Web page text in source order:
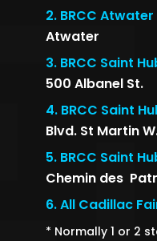
2. BRCC
Atwater
3. BRCC Saint
500 Albanel St.
4. BRCC Saint
Blvd. St Martin
5. BRCC Saint
Chemin des
6.All Cadillac
* Normally 1 or 2